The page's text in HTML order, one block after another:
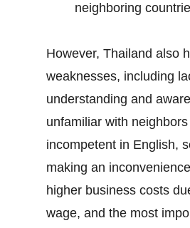
neighboring
However, Thailand also
weaknesses, including
understanding and
unfamiliar with
incompetent in English,
making an
higher business costs
wage, and the most